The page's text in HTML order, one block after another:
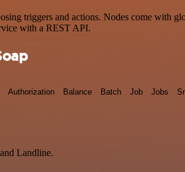
triggers and actions. Nodes come with
with a REST API.
Authorization Balance Batch Job Jobs
Landline.